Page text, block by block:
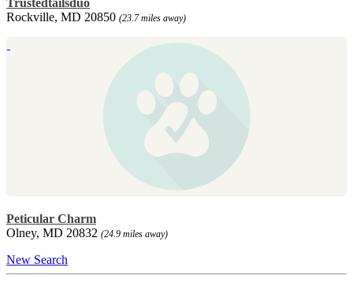
Trustedtailsduo
Rockville, MD 20850 (23.7 miles away)
Peticular Charm
Olney, MD 20832 (24.9 miles away)
New Search